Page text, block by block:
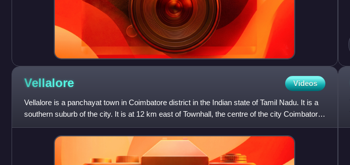
Vellalore Videos
Vellalore is a panchayat town in Coimbatore district in the Indian state of Tamil Nadu. It is a
southern suburb of the city. It is at 12 km east of Townhall, the centre of the city Coimbatore.
It is s